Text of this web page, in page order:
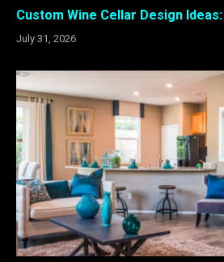
Custom Wine Cellar Design
July 31, 2026